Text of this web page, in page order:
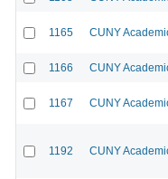
1165 CUNY
1166 CUNY
1167 CUNY
1192 CUNY